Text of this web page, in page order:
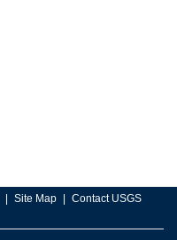
Site Map Contact USGS